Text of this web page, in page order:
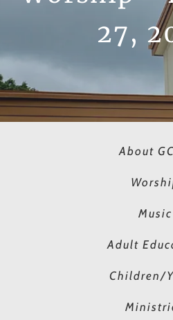
About
Music
Adult
Children/
27,